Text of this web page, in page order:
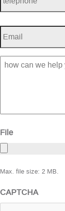
Email *
how
can
File
Max. file size: 2 MB.
CAPTCHA